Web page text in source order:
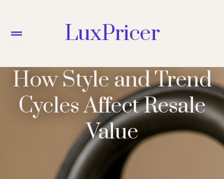
LuxPricer
How Style and Trend
Cycles Affect Resale
Value